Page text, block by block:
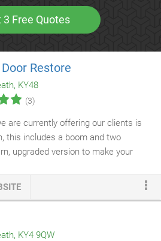
3 Free Quotes
Restore
KY48
(3)
are currently offering our clients is
this includes a boom and two
upgraded version to make your
KY4 9QW